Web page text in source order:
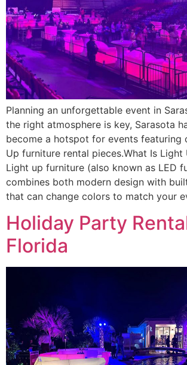
Planning an unforgettable event in
the right atmosphere is key, Sarasota
become a hotspot for events featuring
Up furniture rental pieces.What Is Light
Light up furniture (also known as LED
combines both modern design with
that can change colors to match your
Holiday Party
Florida